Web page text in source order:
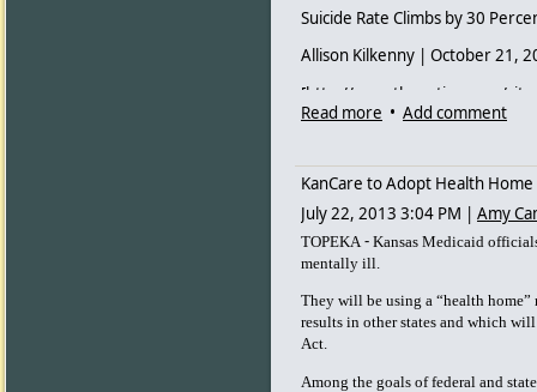
before then.
Suicide Rate Climbs by 30
Allison Kilkenny | October 21,
[http://www.thenation.com/
The Kansas Department of
report<http://
suicides from 2011.
motor vehicle accidents<
s_cid=mm6217a1_w
Prevention provided data.
The Wichita Eagle reports<
percent.html#storylink=cpy
percent of suicides in Kansas
Read more • Add comment
KanCare to Adopt Health
July 22, 2013 3:04 PM | Amy
TOPEKA- Kansas Medicaid
mentally ill.
They will be using a “health
results in other states and which
Act.
Among the goals of federal and